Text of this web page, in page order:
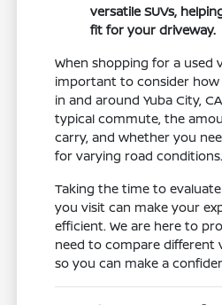
versatile SUVs,
fit for your driveway.
When shopping for a used
important to consider how
in and around Yuba City,
typical commute, the
carry, and whether you
for varying road conditions.
Taking the time to
you visit can make your
efficient. We are here to
need to compare different
so you can make a